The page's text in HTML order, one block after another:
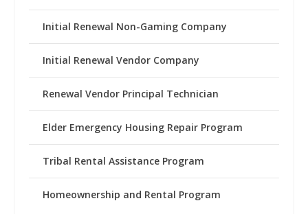
Initial Renewal Non-Gaming Company
Initial Renewal Vendor Company
Renewal Vendor Principal Technician
Elder Emergency Housing Repair Program
Tribal Rental Assistance Program
Homeownership and Rental Program